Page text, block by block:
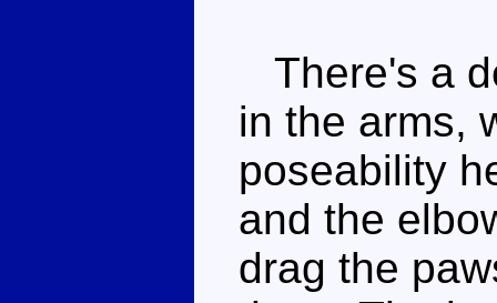
There's a
in the arms,
poseability
and the
drag the